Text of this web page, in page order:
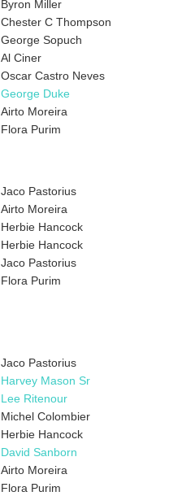
Byron Miller
Chester C Thompson
George Sopuch
Al Ciner
Oscar Castro Neves
George Duke
Airto Moreira
Flora Purim
Jaco Pastorius
Airto Moreira
Herbie Hancock
Herbie Hancock
Jaco Pastorius
Flora Purim
Jaco Pastorius
Harvey Mason Sr
Lee Ritenour
Michel Colombier
Herbie Hancock
David Sanborn
Airto Moreira
Flora Purim